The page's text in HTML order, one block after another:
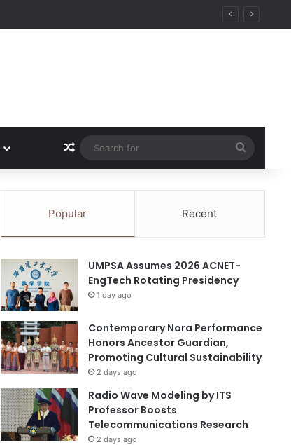
Random Article
for
Popular Recent
UMPSA Assumes 2026 ACNET-
EngTech Rotating Presidency
1 day ago
Contemporary Nora Performance
Honors Ancestor Guardian,
Promoting Cultural Sustainability
2 days ago
Radio Wave Modeling by ITS
Professor Boosts
Telecommunications Research
2 days ago